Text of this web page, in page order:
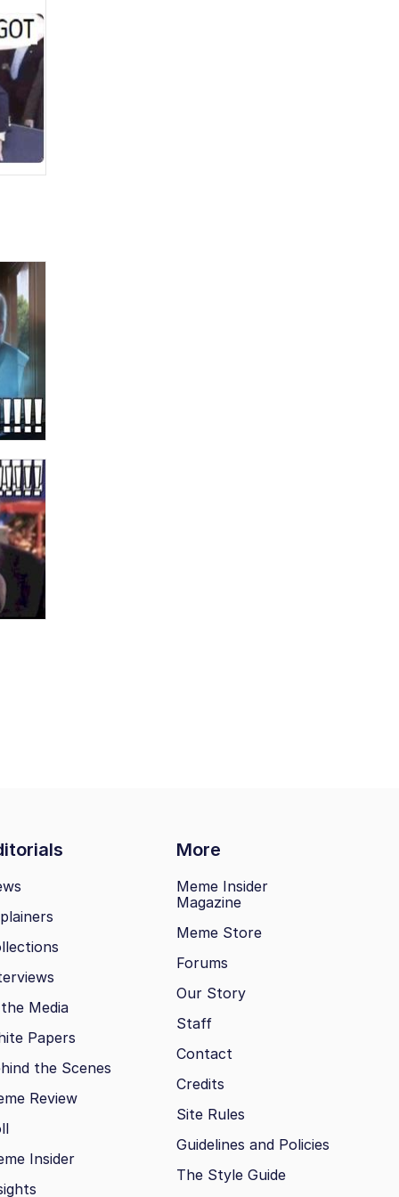
More
Media
Papers
the Scenes
Review
Insider
Meme Insider
Magazine
Meme Store
Forums
Our Story
Staff
Contact
Credits
Site Rules
Guidelines and Policies
The Style Guide